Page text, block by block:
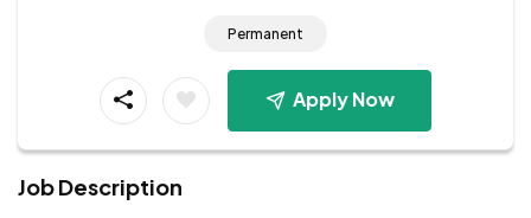
Permanent
Apply Now
Job Description